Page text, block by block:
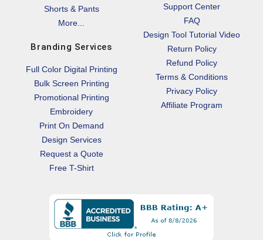
Shorts & Pants
More...
Branding Services
Full Color Digital Printing
Bulk Screen Printing
Promotional Printing
Embroidery
Print On Demand
Design Services
Request a Quote
Free T-Shirt
Support Center
FAQ
Design Tool Tutorial Video
Return Policy
Refund Policy
Terms & Conditions
Privacy Policy
Affiliate Program